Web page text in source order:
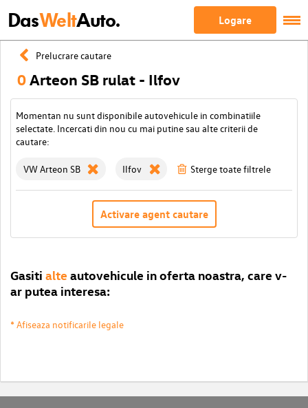
DasWeltAuto. Logare
Prelucrare cautare
0Arteon SB rulat - Ilfov
Momentan nu sunt disponibile autovehicule in combinatiile
selectate. Incercati din nou cu mai putine sau alte criterii de
cautare:
VW Arteon SB Ilfov Sterge toate filtrele
Activare agent cautare
Gasiti alte autovehicule in oferta noastra, care v-
ar putea interesa:
* Afiseaza notificarile legale